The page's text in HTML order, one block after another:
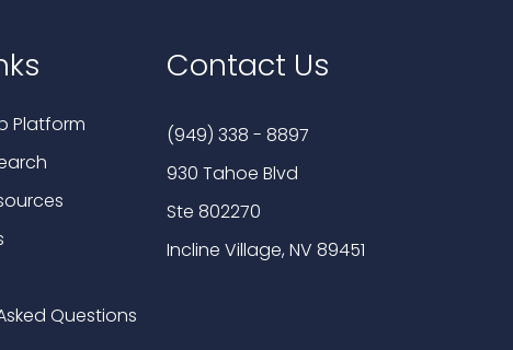
Platform
Questions
Contact Us
(949) 338 - 8897
930 Tahoe Blvd
Ste 802270
Incline Village, NV 89451